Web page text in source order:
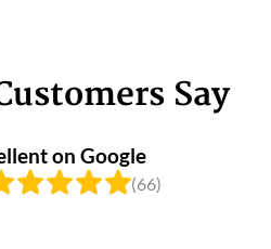
Say
on Google
(66)